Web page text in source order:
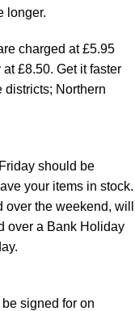
longer.
charged at £5.95
£8.50. Get it faster
districts; Northern
should be
your items in stock.
the weekend, will
over a Bank Holiday
signed for on